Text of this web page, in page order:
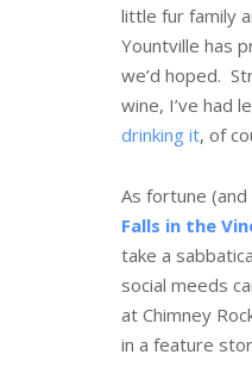
little fur family
Yountville has
we’d hoped.
wine, I’ve had
drinking it, of
As fortune
Falls in the
take a
social meeds
at Chimney
in a feature